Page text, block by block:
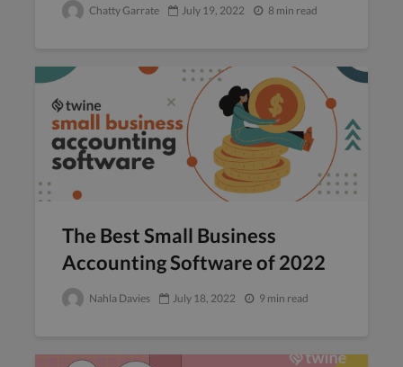
Chatty Garrate July 19, 2022 8 min read
The Best Small Business
Accounting Software of 2022
Nahla Davies July 18, 2022 9 min read